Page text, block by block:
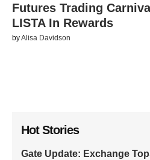
Futures Trading
LISTA In Rewards
byAlisa Davidson
Hot Stories
Gate Update: Exchange